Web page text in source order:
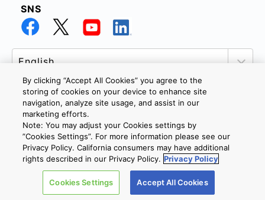
SNS
PRIVACY POLICY
COOKIE SETTINGS
CONTACT US
Copyright © 2026 TOSHIBA ELECTRONIC DEVICES & STORAGE
CORPORATION, All Rights Reserved.
By clicking “Accept All Cookies” you agree to the
storing of cookies on your device to enhance site
navigation, analyze site usage, and assist in our
marketing efforts.
Note: You may adjust your Cookies settings by
”Cookies Settings”. For more information please see our
Privacy Policy. California consumers may have additional
rights described in our Privacy Policy. Privacy Policy
Cookies Settings Accept All Cookies